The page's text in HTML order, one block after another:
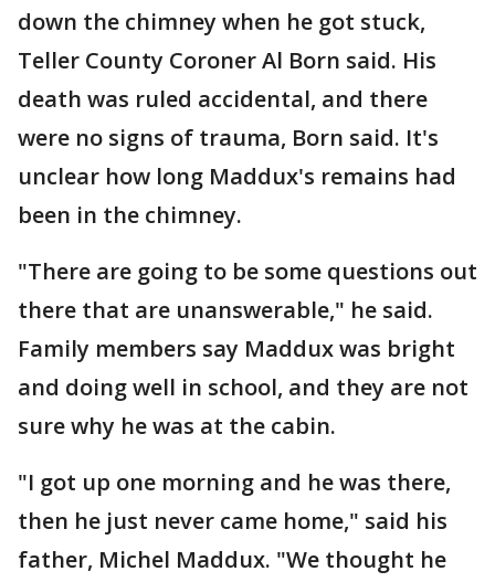
down the chimney when he got stuck,
Teller County Coroner Al Born said. His
death was ruled accidental, and there
were no signs of trauma, Born said. It's
unclear how long Maddux's remains had
been in the chimney.
"There are going to be some questions out
there that are unanswerable," he said.
Family members say Maddux was bright
and doing well in school, and they are not
sure why he was at the cabin.
"I got up one morning and he was there,
then he just never came home," said his
father, Michel Maddux. "We thought he